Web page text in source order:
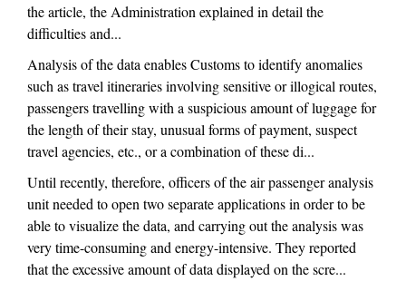
the article, the Administration explained in detail the
difficulties and...
Analysis of the data enables Customs to identify anomalies
such as travel itineraries involving sensitive or illogical routes,
passengers travelling with a suspicious amount of luggage for
the length of their stay, unusual forms of payment, suspect
travel agencies, etc., or a combination of these di...
Until recently, therefore, officers of the air passenger analysis
unit needed to open two separate applications in order to be
able to visualize the data, and carrying out the analysis was
very time-consuming and energy-intensive. They reported
that the excessive amount of data displayed on the scre...